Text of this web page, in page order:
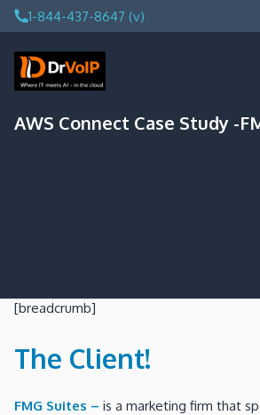
Skip
to
content
1-844-437-8647 (v)
DrVoIP – AWS Cloud Solutions
Ai for Answers, Ai for Action
AWS Connect Case Study -
[breadcrumb]
The Client!
FMG Suites – is a marketing firm that